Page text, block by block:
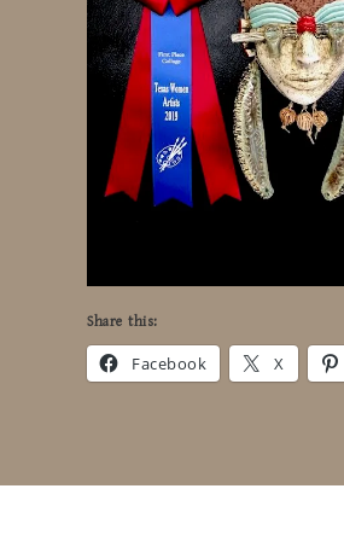
Share this:
Facebook X